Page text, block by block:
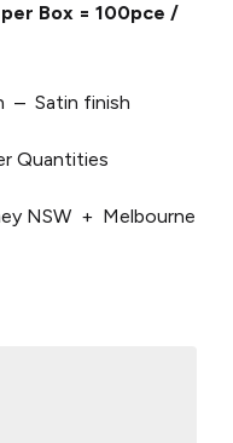
Box = 100pce /
– Satin finish
Quantities
NSW + Melbourne